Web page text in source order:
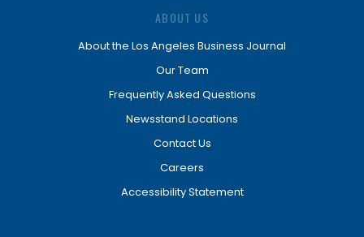
ABOUT US
About the Los Angeles Business Journal
Our Team
Frequently Asked Questions
Newsstand Locations
Contact Us
Careers
Accessibility Statement